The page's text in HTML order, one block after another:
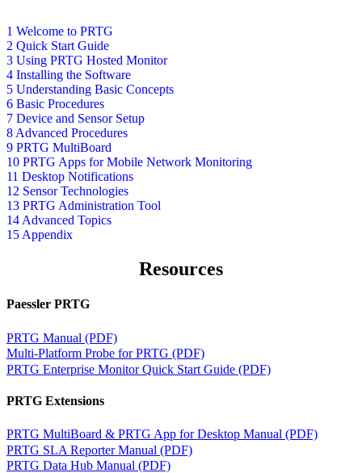
1 Welcome to PRTG
2 Quick Start Guide
3 Using PRTG Hosted Monitor
4 Installing the Software
5 Understanding Basic Concepts
6 Basic Procedures
7 Device and Sensor Setup
8 Advanced Procedures
9 PRTG MultiBoard
10 PRTG Apps for Mobile Network Monitoring
11 Desktop Notifications
12 Sensor Technologies
13 PRTG Administration Tool
14 Advanced Topics
15 Appendix
Resources
Paessler PRTG
PRTG Manual (PDF)
Multi-Platform Probe for PRTG (PDF)
PRTG Enterprise Monitor Quick Start Guide (PDF)
PRTG Extensions
PRTG MultiBoard & PRTG App for Desktop Manual (PDF)
PRTG SLA Reporter Manual (PDF)
PRTG Data Hub Manual (PDF)